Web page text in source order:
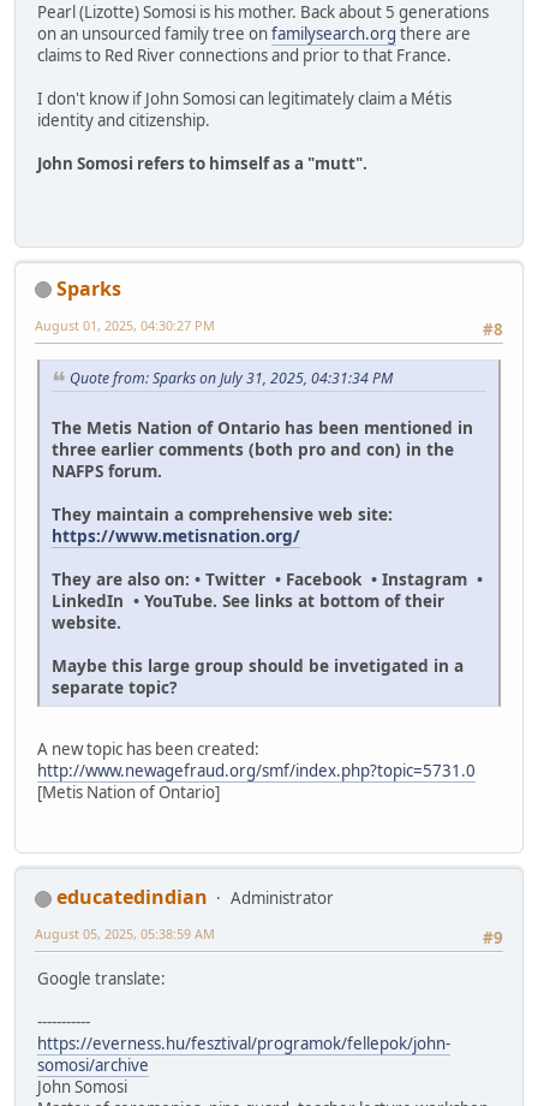
Pearl (Lizotte) Somosi is his mother. Back about 5 generations
on an unsourced family tree onfamilysearch.org there are
claims to Red River connections and prior to that France.
I don't know if John Somosi can legitimately claim a Métis
identity and citizenship.
John Somosi refers to himself as a "mutt".
Sparks
#8
August 01, 2025, 04:30:27 PM
Quote from: Sparks on July 31, 2025, 04:31:34 PM
The Metis Nation of Ontario has been mentioned in
three earlier comments (both pro and con) in the
NAFPS forum.
They maintain a comprehensive web site:
https://www.metisnation.org/
They are also on: • Twitter • Facebook • Instagram •
LinkedIn • YouTube. See links at bottom of their
website.
Maybe this large group should be invetigated in a
separate topic?
A new topic has been created:
http://www.newagefraud.org/smf/index.php?topic=5731.0
[Metis Nation of Ontario]
educatedindian
Administrator
#9
August 05, 2025, 05:38:59 AM
Google translate:
-----------
https://everness.hu/fesztival/programok/fellepok/john-
somosi/archive
John Somosi